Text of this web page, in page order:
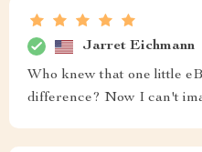
Jarret Eichmann
Who knew that one little
difference? Now I can't